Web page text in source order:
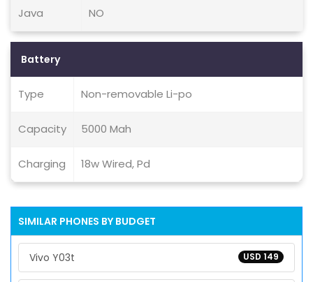
Java NO
Battery
Type Non-removable Li-po
Capacity 5000 Mah
Charging 18w Wired, Pd
SIMILAR PHONES BY BUDGET
USD 149
Vivo Y03t